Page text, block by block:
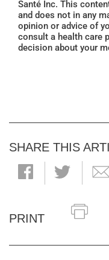
Santé Inc. This
and does not in any
opinion or advice of
consult a health care
decision about your
SHARE THIS
PRINT